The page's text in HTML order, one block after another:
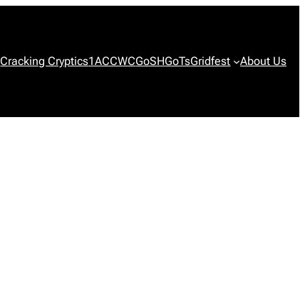
Cracking Cryptics1ACCWCGoSHGoTsGridfest About Us